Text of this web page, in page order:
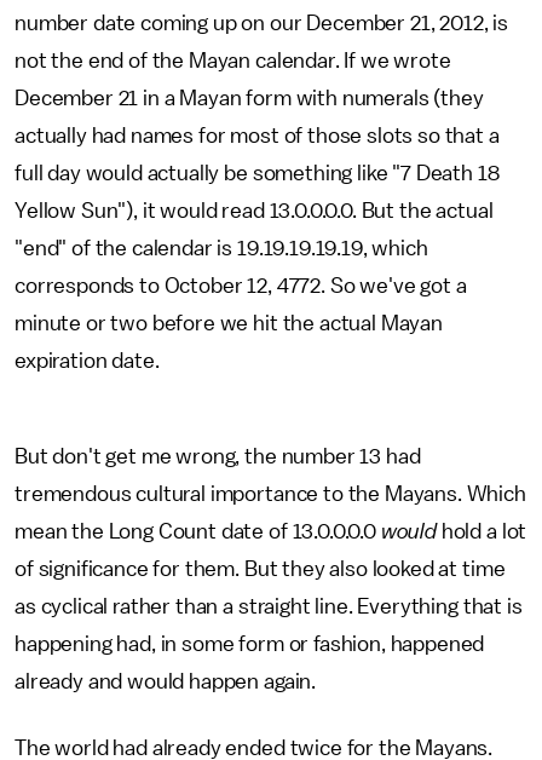
number date coming up on our December 21, 2012, is
not the end of the Mayan calendar. If we wrote
December 21 in a Mayan form with numerals (they
actually had names for most of those slots so that a
full day would actually be something like "7 Death 18
Yellow Sun"), it would read 13.0.0.0.0. But the actual
"end" of the calendar is 19.19.19.19.19, which
corresponds to October 12, 4772. So we've got a
minute or two before we hit the actual Mayan
expiration date.
But don't get me wrong, the number 13 had
tremendous cultural importance to the Mayans. Which
mean the Long Count date of 13.0.0.0.0 wouldhold a lot
of significance for them. But they also looked at time
as cyclical rather than a straight line. Everything that is
happening had, in some form or fashion, happened
already and would happen again.
The world had already ended twice for the Mayans.